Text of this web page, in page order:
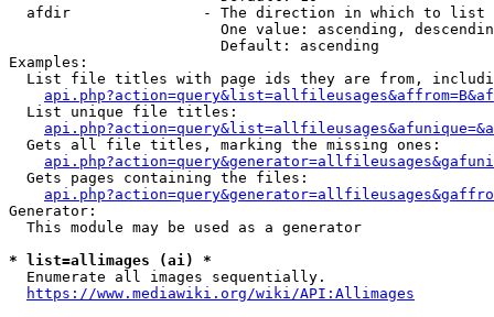
  afdir               - The direction in which to list
One value: ascending,
                        Default: ascending
Examples:
List file titles with page ids they are from,
  List unique file titles:
  Gets all file titles, marking the missing ones:
  Gets pages containing the files:
Generator:
  This module may be used as a generator
* list=allimages (ai) *
  Enumerate all images sequentially.
https://www.mediawiki.org/wiki/API:Allimages